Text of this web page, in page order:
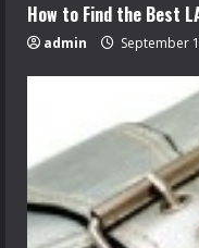
How to Find the Best
admin September